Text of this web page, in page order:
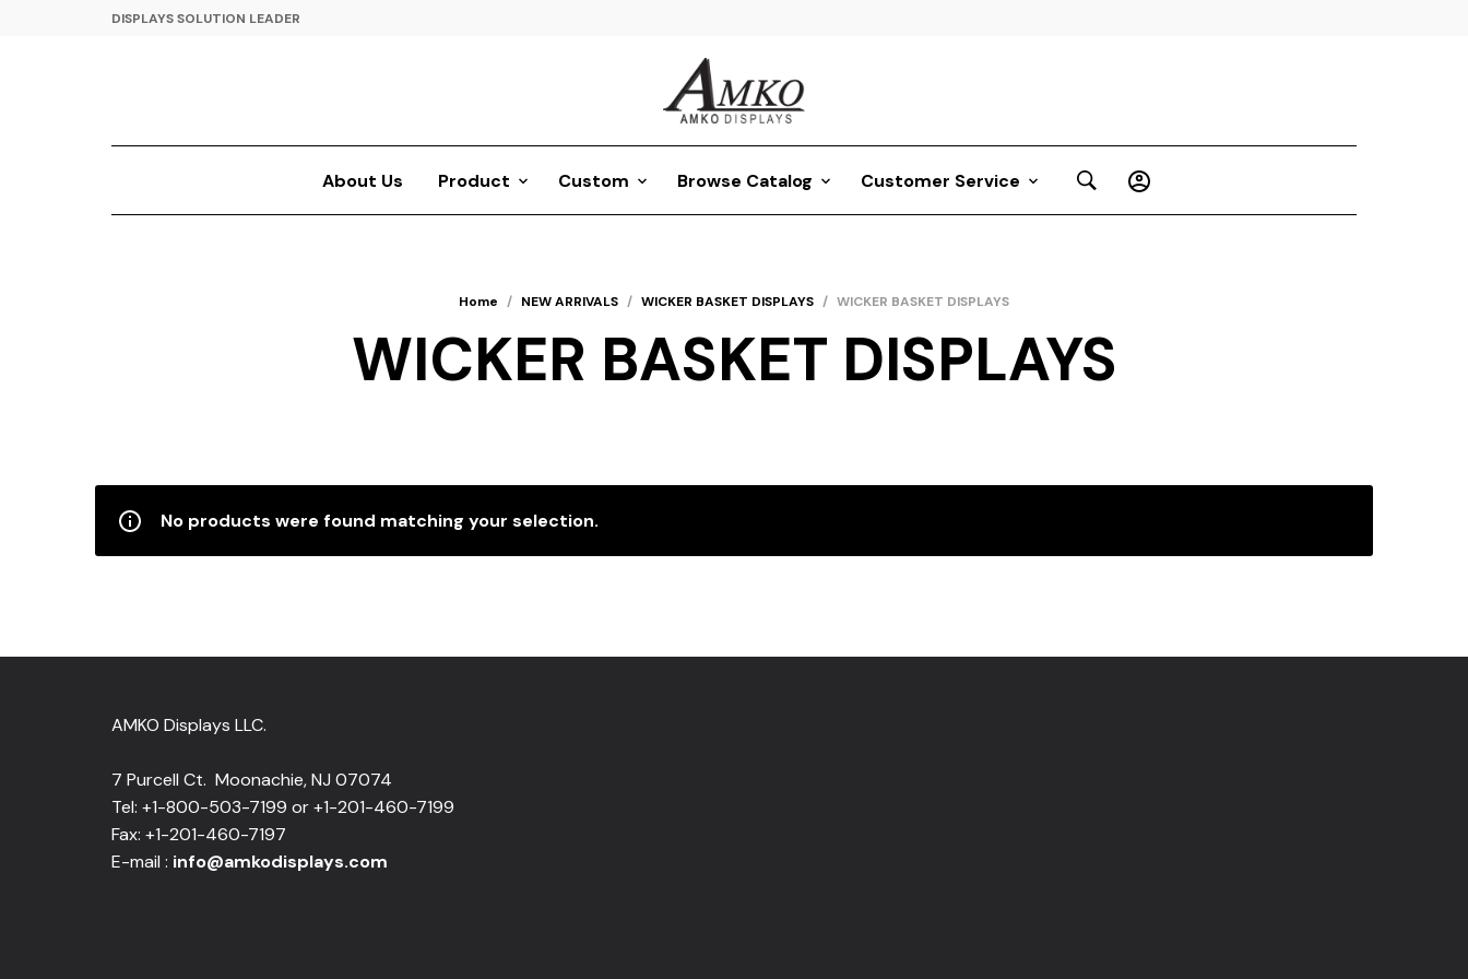
DISPLAYS SOLUTION LEADER
About Us Product Custom Browse Catalog Customer Service
Home / NEW ARRIVALS / WICKER BASKET DISPLAYS / WICKER BASKET DISPLAYS
WICKER BASKET DISPLAYS
No products were found matching your selection.
AMKO Displays LLC.
7 Purcell Ct. Moonachie, NJ 07074
Tel: +1-800-503-7199 or +1-201-460-7199
Fax: +1-201-460-7197
E-mail : info@amkodisplays.com